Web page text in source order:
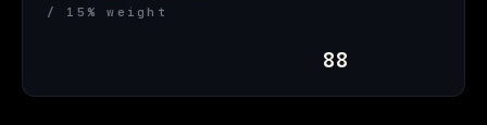
/ 15% weight
88